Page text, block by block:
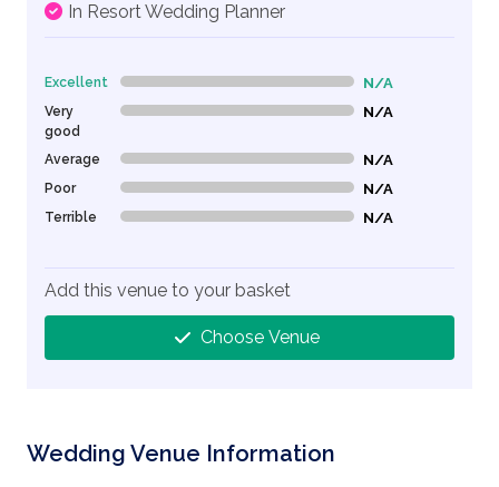
Wedding Venue Information
In Resort Wedding Planner
Excellent 0% Complete (danger) N/A
Very
good
0% Complete (danger) N/A
Average 0% Complete (danger) N/A
Poor 0% Complete (danger) N/A
Terrible 0% Complete (danger) N/A
Add this venue to your basket
Choose Venue